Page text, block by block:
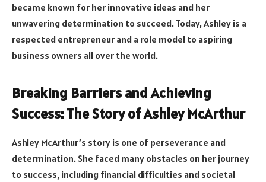
became known for her innovative ideas and her
unwavering determination to succeed. Today, Ashley is a
respected entrepreneur and a role model to aspiring
business owners all over the world.
Breaking Barriers and Achieving
Success: The Story of Ashley McArthur
Ashley McArthur’s story is one of perseverance and
determination. She faced many obstacles on her journey
to success, including financial difficulties and societal